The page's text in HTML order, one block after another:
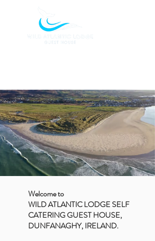
Welcome to
WILD ATLANTIC LODGE SELF
CATERING GUEST HOUSE,
DUNFANAGHY, IRELAND.